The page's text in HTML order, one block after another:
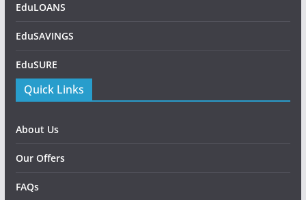
EduLOANS
EduSAVINGS
EduSURE
Quick Links
About Us
Our Offers
FAQs